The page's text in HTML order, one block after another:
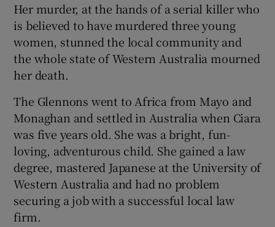
Show Podcasts sub sections
Show Gaeilge sub sections
Show History sub sections
Her murder, at the hands of a serial killer who
is believed to have murdered three young
women, stunned the local community and
the whole state of Western Australia mourned
her death.
The Glennons went to Africa from Mayo and
Monaghan and settled in Australia when Ciara
was five years old. She was a bright, fun-
loving, adventurous child. She gained a law
degree, mastered Japanese at the University of
Western Australia and had no problem
securing a job with a successful local law
firm.